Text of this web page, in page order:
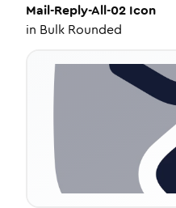
Mail-Reply-All-02 Icon
in Bulk Rounded